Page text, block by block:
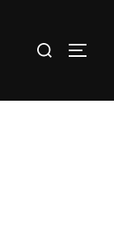
Search